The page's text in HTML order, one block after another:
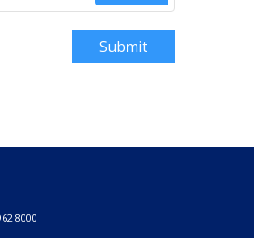
Submit
8000